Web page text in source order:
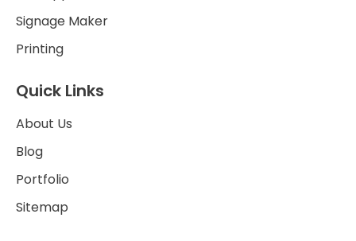
Signage Maker
Printing
Quick Links
About Us
Blog
Portfolio
Sitemap